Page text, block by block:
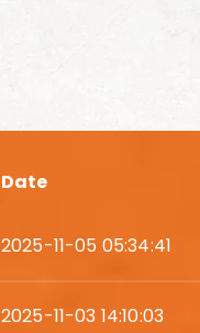
Date
2025-11-05 05:34:41
2025-11-03 14:10:03